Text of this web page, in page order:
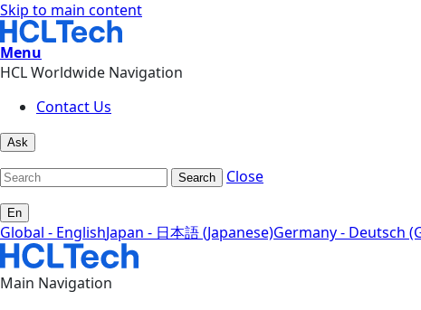
Skip to main content
Menu
HCL Worldwide Navigation
Contact Us
Ask
Search Close
En
Global - EnglishJapan - 日本語 (Japanese)Germany - Deutsch
Main Navigation